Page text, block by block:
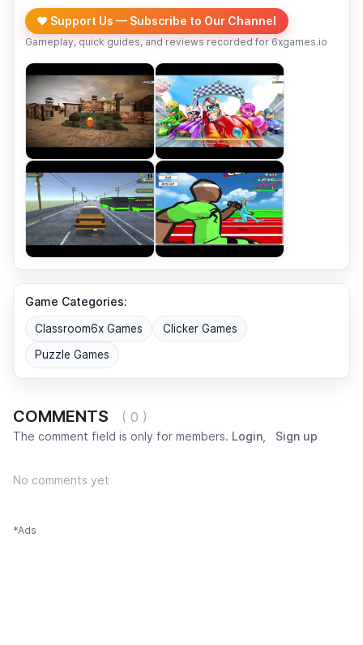
❤️ Support Us — Subscribe to Our Channel
Gameplay, quick guides, and reviews recorded for 6xgames.io
Game Categories:
Classroom6x Games Clicker Games
Puzzle Games
COMMENTS ( 0 )
The comment field is only for members. Login Sign up
No comments yet
*Ads